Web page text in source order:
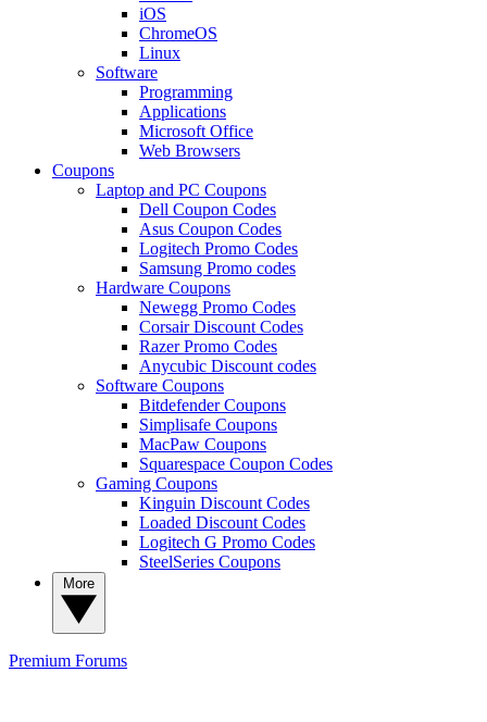
iOS
ChromeOS
Linux
Software
Programming
Applications
Microsoft Office
Web Browsers
Coupons
Laptop and PC Coupons
Dell Coupon Codes
Asus Coupon Codes
Logitech Promo Codes
Samsung Promo codes
Hardware Coupons
Newegg Promo Codes
Corsair Discount Codes
Razer Promo Codes
Anycubic Discount codes
Software Coupons
Bitdefender Coupons
Simplisafe Coupons
MacPaw Coupons
Squarespace Coupon Codes
Gaming Coupons
Kinguin Discount Codes
Loaded Discount Codes
Logitech G Promo Codes
SteelSeries Coupons
Premium Forums